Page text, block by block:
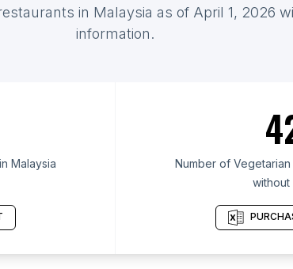
in Malaysia as of April 1, 2026
information.
Malaysia
Number of